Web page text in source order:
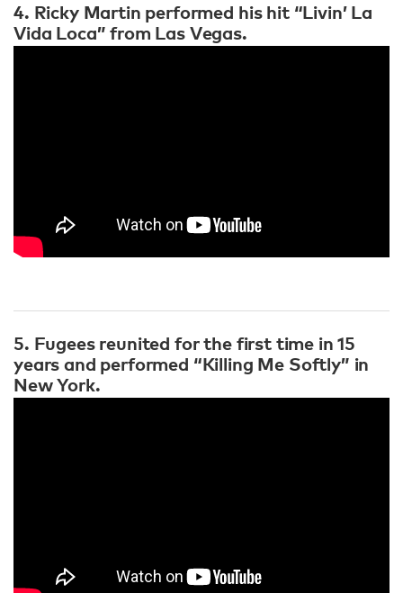
4. Ricky Martin performed his hit “Livin’ La
Vida Loca” from Las Vegas.
5. Fugees reunited for the first time in 15
years and performed “Killing Me Softly” in
New York.